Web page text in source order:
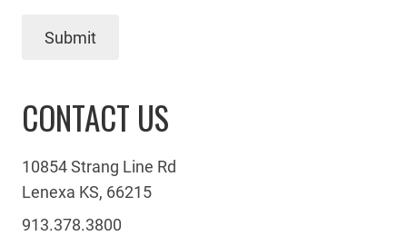
Submit
CONTACT US
10854 Strang Line Rd
Lenexa KS, 66215
913.378.3800